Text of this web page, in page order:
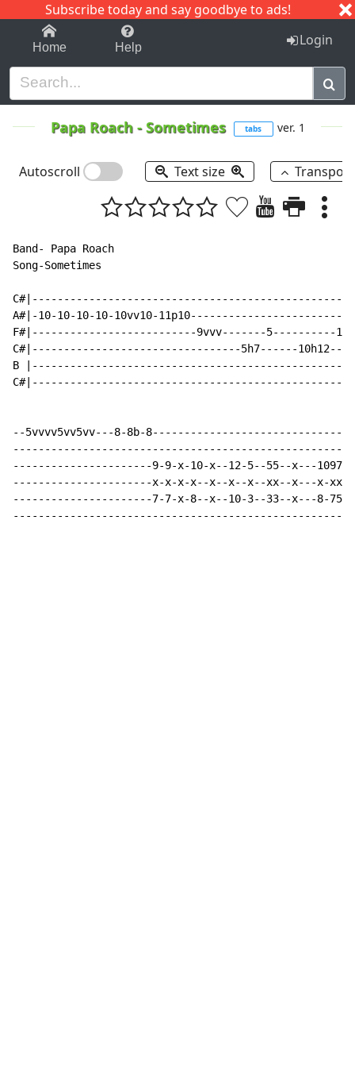
Subscribe today and say goodbye to ads!
1-9 C I J
Home Help Login
Papa Roach-Sometimes tabs ver. 1
Autoscroll Text size
Band- Papa Roach
Song-Sometimes
A#|-10-10-10-10-10vv10-
F#|--------------------------9vvv-------5----------
C#|---------------------------------5h7------
B
--5vvvv5vv5vv---8-8b-
----------------------9-9-x-10-x--12-5--55--x---
----------------------x-x-x-x--x--x--x--xx--x---x-
----------------------7-7-x-8--x--10-3--33--x---8-